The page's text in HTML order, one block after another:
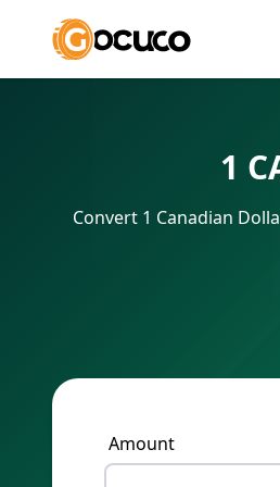
1
Convert 1 Canadian
Amount